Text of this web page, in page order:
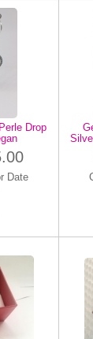
Drop
Date